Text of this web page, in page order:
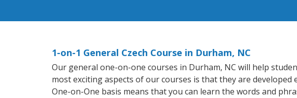
1-on-1 General Czech Course in Durham, NC
Our general one-on-one courses in Durham, NC will help
most exciting aspects of our courses is that they are
One-on-One basis means that you can learn the words and